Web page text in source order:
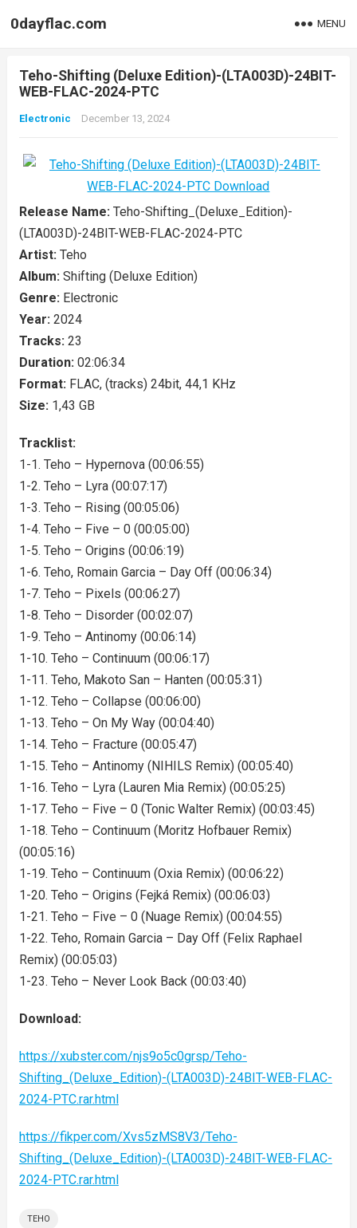
0dayflac.com MENU
Teho-Shifting (Deluxe Edition)-(LTA003D)-24BIT-
WEB-FLAC-2024-PTC
Electronic December 13, 2024
Release Name: Teho-Shifting_(Deluxe_Edition)-
(LTA003D)-24BIT-WEB-FLAC-2024-PTC
Artist: Teho
Album: Shifting (Deluxe Edition)
Genre: Electronic
Year: 2024
Tracks: 23
Duration: 02:06:34
Format: FLAC, (tracks) 24bit, 44,1 KHz
Size: 1,43 GB
Tracklist:
1-1. Teho – Hypernova (00:06:55)
1-2. Teho – Lyra (00:07:17)
1-3. Teho – Rising (00:05:06)
1-4. Teho – Five – 0 (00:05:00)
1-5. Teho – Origins (00:06:19)
1-6. Teho, Romain Garcia – Day Off (00:06:34)
1-7. Teho – Pixels (00:06:27)
1-8. Teho – Disorder (00:02:07)
1-9. Teho – Antinomy (00:06:14)
1-10. Teho – Continuum (00:06:17)
1-11. Teho, Makoto San – Hanten (00:05:31)
1-12. Teho – Collapse (00:06:00)
1-13. Teho – On My Way (00:04:40)
1-14. Teho – Fracture (00:05:47)
1-15. Teho – Antinomy (NIHILS Remix) (00:05:40)
1-16. Teho – Lyra (Lauren Mia Remix) (00:05:25)
1-17. Teho – Five – 0 (Tonic Walter Remix) (00:03:45)
1-18. Teho – Continuum (Moritz Hofbauer Remix)
(00:05:16)
1-19. Teho – Continuum (Oxia Remix) (00:06:22)
1-20. Teho – Origins (Fejká Remix) (00:06:03)
1-21. Teho – Five – 0 (Nuage Remix) (00:04:55)
1-22. Teho, Romain Garcia – Day Off (Felix Raphael
Remix) (00:05:03)
1-23. Teho – Never Look Back (00:03:40)
Download:
https://xubster.com/njs9o5c0grsp/Teho-
Shifting_(Deluxe_Edition)-(LTA003D)-24BIT-WEB-FLAC-
2024-PTC.rar.html
https://fikper.com/Xvs5zMS8V3/Teho-
Shifting_(Deluxe_Edition)-(LTA003D)-24BIT-WEB-FLAC-
2024-PTC.rar.html
TEHO